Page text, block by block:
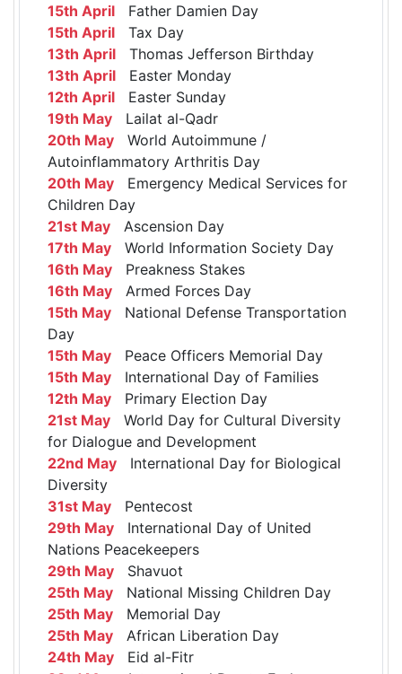
15th April Father Damien Day
15th April Tax Day
13th April Thomas Jefferson Birthday
13th April Easter Monday
12th April Easter Sunday
19th May Lailat al-Qadr
20th May World Autoimmune /
Autoinflammatory Arthritis Day
20th May Emergency Medical Services for
Children Day
21st May Ascension Day
17th May World Information Society Day
16th May Preakness Stakes
16th May Armed Forces Day
15th May National Defense Transportation
Day
15th May Peace Officers Memorial Day
15th May International Day of Families
12th May Primary Election Day
21st May World Day for Cultural Diversity
for Dialogue and Development
22nd May International Day for Biological
Diversity
31st May Pentecost
29th May International Day of United
Nations Peacekeepers
29th May Shavuot
25th May National Missing Children Day
25th May Memorial Day
25th May African Liberation Day
24th May Eid al-Fitr